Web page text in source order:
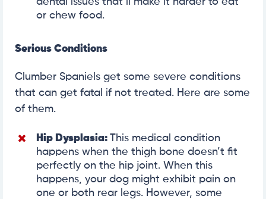
or chew food.
Serious Conditions
Clumber Spaniels get some severe conditions
that can get fatal if not treated. Here are some
of them.
Hip Dysplasia: This medical condition
happens when the thigh bone doesn’t fit
perfectly on the hip joint. When this
happens, your dog might exhibit pain on
one or both rear legs. However, some